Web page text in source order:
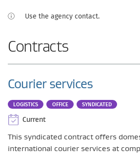
Use the agency contact.
Contracts
Courier services
LOGISTICS OFFICE SYNDICATED
Current
This syndicated contract offers
international courier services at